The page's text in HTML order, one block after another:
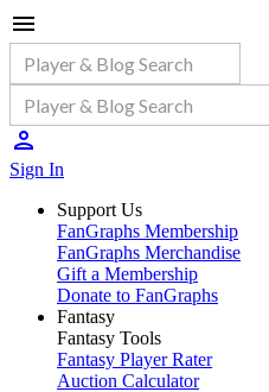
Sign In
Support Us
FanGraphs Membership
FanGraphs Merchandise
Gift a Membership
Donate to FanGraphs
Fantasy
Fantasy Tools
Fantasy Player Rater
Auction Calculator